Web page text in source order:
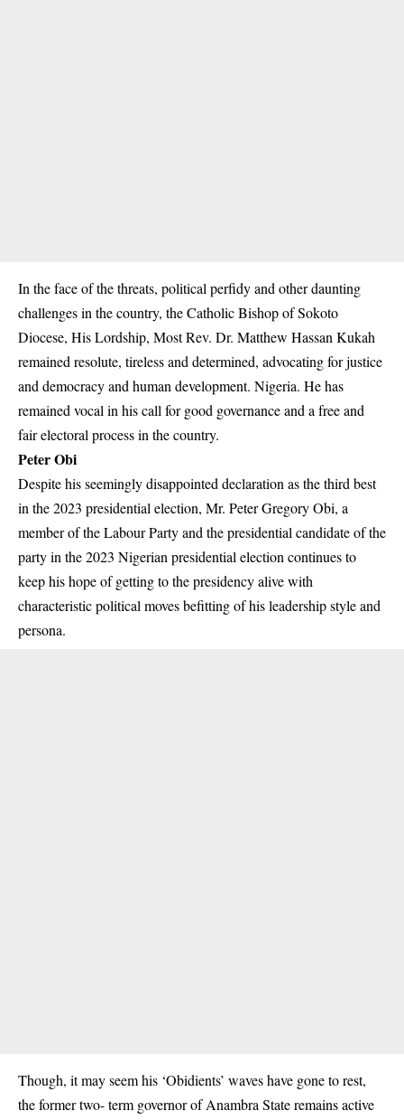
In the face of the threats, political perfidy and other daunting
challenges in the country, the Catholic Bishop of Sokoto
Diocese, His Lordship, Most Rev. Dr. Matthew Hassan Kukah
remained resolute, tireless and determined, advocating for justice
and democracy and human development. Nigeria. He has
remained vocal in his call for good governance and a free and
fair electoral process in the country.
Peter Obi
Despite his seemingly disappointed declaration as the third best
in the 2023 presidential election, Mr. Peter Gregory Obi, a
member of the Labour Party and the presidential candidate of the
party in the 2023 Nigerian presidential election continues to
keep his hope of getting to the presidency alive with
characteristic political moves befitting of his leadership style and
persona.
Though, it may seem his ‘Obidients’ waves have gone to rest,
the former two- term governor of Anambra State remains active